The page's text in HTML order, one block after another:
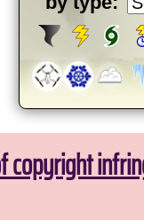
copyright